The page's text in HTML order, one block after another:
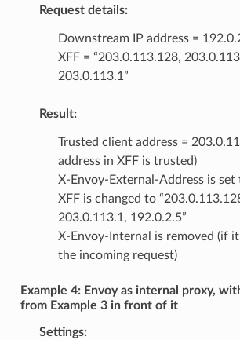
Request details:
Downstream IP address =
XFF = “203.0.113.128,
203.0.113.1”
Result:
Trusted client address =
address in XFF is trusted)
X-Envoy-External-Address is
XFF is changed to
203.0.113.1, 192.0.2.5”
X-Envoy-Internal is removed (if
the incoming request)
Example 4: Envoy as internal proxy,
from Example 3 in front of it
Settings: